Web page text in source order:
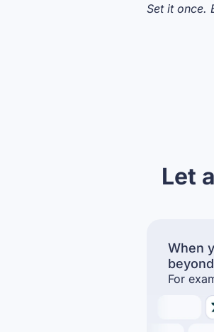
Set it once.
Let
When
For